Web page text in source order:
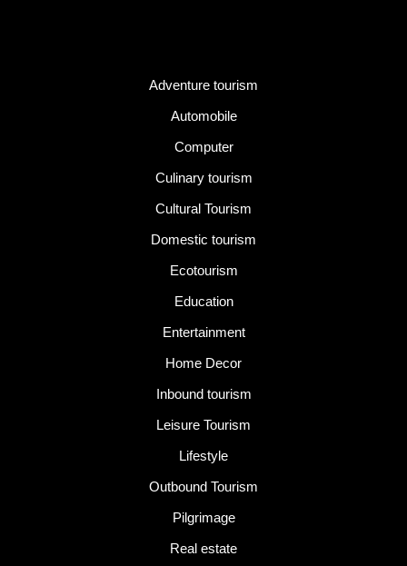
Adventure tourism
Automobile
Computer
Culinary tourism
Cultural Tourism
Domestic tourism
Ecotourism
Education
Entertainment
Home Decor
Inbound tourism
Leisure Tourism
Lifestyle
Outbound Tourism
Pilgrimage
Real estate